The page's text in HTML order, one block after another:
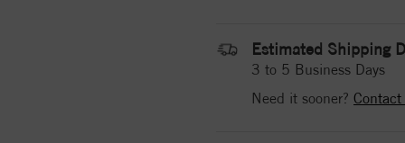
Estimated Shipping
3 to 5 Business Days
Need it sooner?